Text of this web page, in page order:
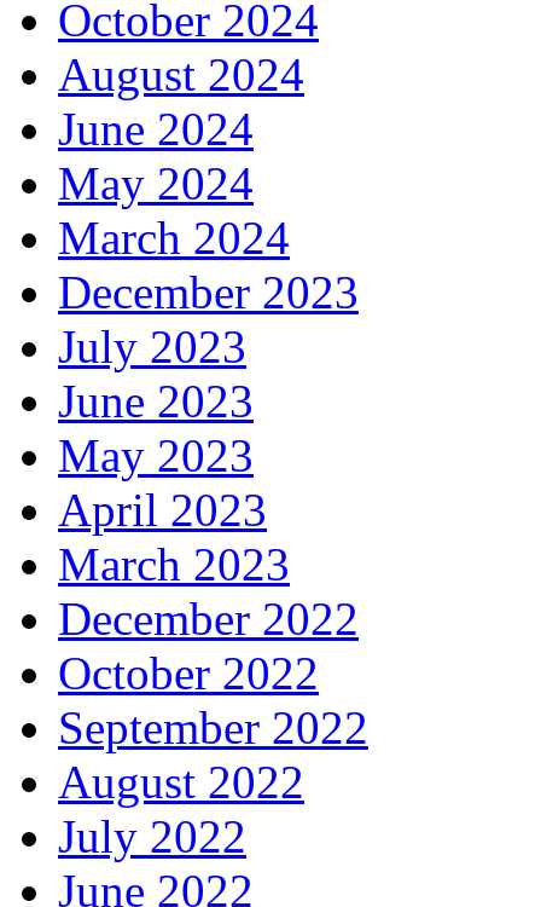
October 2024
August 2024
June 2024
May 2024
March 2024
December 2023
July 2023
June 2023
May 2023
April 2023
March 2023
December 2022
October 2022
September 2022
August 2022
July 2022
June 2022